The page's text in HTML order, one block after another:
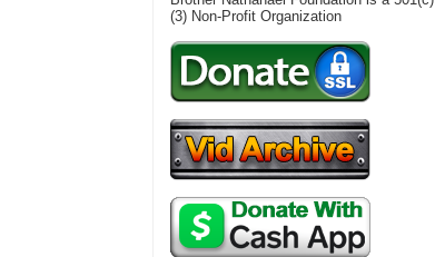
(3) Non-Profit Organization